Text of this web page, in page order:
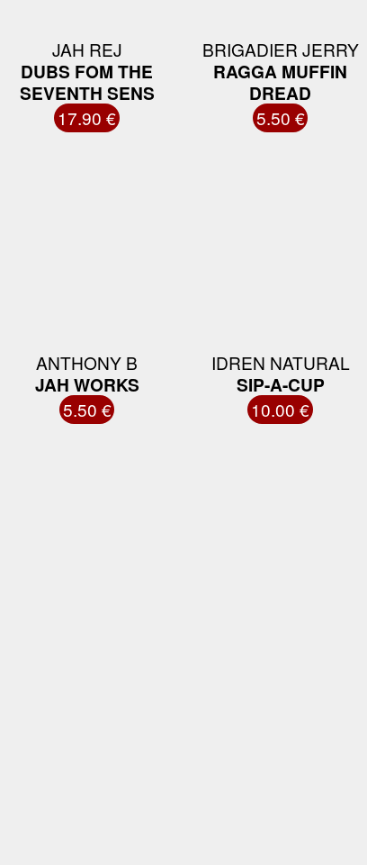
JAH REJ
DUBS FOM THE
SEVENTH SENS
17.90 €
BRIGADIER JERRY
RAGGA MUFFIN
DREAD
5.50 €
ANTHONY B
JAH WORKS
5.50 €
IDREN NATURAL
SIP-A-CUP
10.00 €